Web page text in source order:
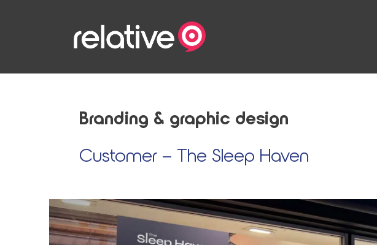
Branding & graphic design
Customer – The Sleep Haven